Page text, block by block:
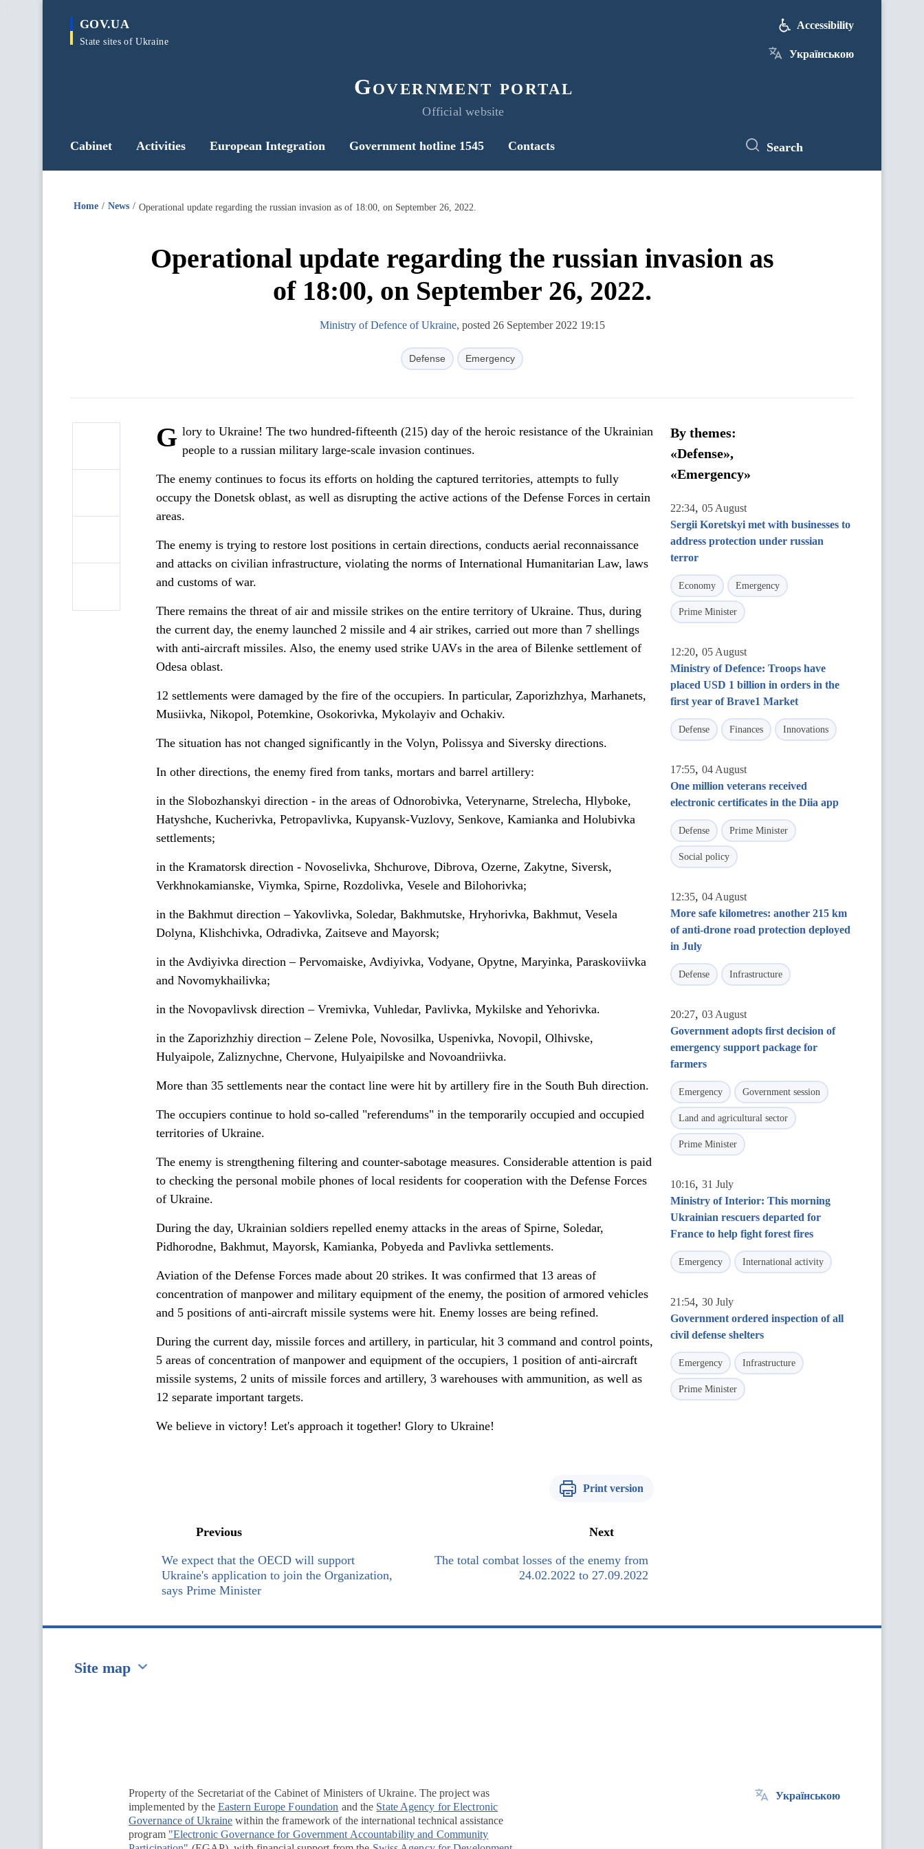
main
GOV.UA
State sites of Ukraine
Government portal
Official website
Accessibility
Українською
Cabinet Activities European Integration Government hotline 1545 Contacts Search
Home News Operational update regarding the russian invasion as of 18:00, on September 26, 2022.
Operational update regarding the russian invasion as
of 18:00, on September 26, 2022.
Ministry of Defence of Ukraine, posted 26 September 2022 19:15
Defense Emergency
G lory to Ukraine! The two hundred-fifteenth (215) day of the heroic resistance of the Ukrainian
people to a russian military large-scale invasion continues.
The enemy continues to focus its efforts on holding the captured territories, attempts to fully
occupy the Donetsk oblast, as well as disrupting the active actions of the Defense Forces in certain
areas.
The enemy is trying to restore lost positions in certain directions, conducts aerial reconnaissance
and attacks on civilian infrastructure, violating the norms of International Humanitarian Law, laws
and customs of war.
There remains the threat of air and missile strikes on the entire territory of Ukraine. Thus, during
the current day, the enemy launched 2 missile and 4 air strikes, carried out more than 7 shellings
with anti-aircraft missiles. Also, the enemy used strike UAVs in the area of Bilenke settlement of
Odesa oblast.
12 settlements were damaged by the fire of the occupiers. In particular, Zaporizhzhya, Marhanets,
Musiivka, Nikopol, Potemkine, Osokorivka, Mykolayiv and Ochakiv.
The situation has not changed significantly in the Volyn, Polissya and Siversky directions.
In other directions, the enemy fired from tanks, mortars and barrel artillery:
in the Slobozhanskyi direction - in the areas of Odnorobivka, Veterynarne, Strelecha, Hlyboke,
Hatyshche, Kucherivka, Petropavlivka, Kupyansk-Vuzlovy, Senkove, Kamianka and Holubivka
settlements;
in the Kramatorsk direction - Novoselivka, Shchurove, Dibrova, Ozerne, Zakytne, Siversk,
Verkhnokamianske, Viymka, Spirne, Rozdolivka, Vesele and Bilohorivka;
in the Bakhmut direction – Yakovlivka, Soledar, Bakhmutske, Hryhorivka, Bakhmut, Vesela
Dolyna, Klishchivka, Odradivka, Zaitseve and Mayorsk;
in the Avdiyivka direction – Pervomaiske, Avdiyivka, Vodyane, Opytne, Maryinka, Paraskoviivka
and Novomykhailivka;
in the Novopavlivsk direction – Vremivka, Vuhledar, Pavlivka, Mykilske and Yehorivka.
in the Zaporizhzhiy direction – Zelene Pole, Novosilka, Uspenivka, Novopil, Olhivske,
Hulyaipole, Zaliznychne, Chervone, Hulyaipilske and Novoandriivka.
More than 35 settlements near the contact line were hit by artillery fire in the South Buh direction.
The occupiers continue to hold so-called "referendums" in the temporarily occupied and occupied
territories of Ukraine.
The enemy is strengthening filtering and counter-sabotage measures. Considerable attention is paid
to checking the personal mobile phones of local residents for cooperation with the Defense Forces
of Ukraine.
During the day, Ukrainian soldiers repelled enemy attacks in the areas of Spirne, Soledar,
Pidhorodne, Bakhmut, Mayorsk, Kamianka, Pobyeda and Pavlivka settlements.
Aviation of the Defense Forces made about 20 strikes. It was confirmed that 13 areas of
concentration of manpower and military equipment of the enemy, the position of armored vehicles
and 5 positions of anti-aircraft missile systems were hit. Enemy losses are being refined.
During the current day, missile forces and artillery, in particular, hit 3 command and control points,
5 areas of concentration of manpower and equipment of the occupiers, 1 position of anti-aircraft
missile systems, 2 units of missile forces and artillery, 3 warehouses with ammunition, as well as
12 separate important targets.
We believe in victory! Let's approach it together! Glory to Ukraine!
Print version
Previous
We expect that the OECD will support
Ukraine's application to join the Organization,
says Prime Minister
Next
The total combat losses of the enemy from
24.02.2022 to 27.09.2022
By themes:
«Defense»,
«Emergency»
22:34, 05 August
Sergii Koretskyi met with businesses to
address protection under russian
terror
Economy Emergency
Prime Minister
12:20, 05 August
Ministry of Defence: Troops have
placed USD 1 billion in orders in the
first year of Brave1 Market
Defense Finances Innovations
17:55, 04 August
One million veterans received
electronic certificates in the Diia app
Defense Prime Minister
Social policy
12:35, 04 August
More safe kilometres: another 215 km
of anti-drone road protection deployed
in July
Defense Infrastructure
20:27, 03 August
Government adopts first decision of
emergency support package for
farmers
Emergency Government session
Land and agricultural sector
Prime Minister
10:16, 31 July
Ministry of Interior: This morning
Ukrainian rescuers departed for
France to help fight forest fires
Emergency International activity
21:54, 30 July
Government ordered inspection of all
civil defense shelters
Emergency Infrastructure
Prime Minister
Site map
Property of the Secretariat of the Cabinet of Ministers of Ukraine. The project was
implemented by the Eastern Europe Foundation and the State Agency for Electronic
Governance of Ukraine within the framework of the international technical assistance
program "Electronic Governance for Government Accountability and Community
Українською